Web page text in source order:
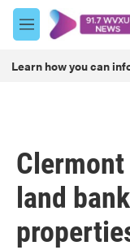
Skip to main content
M
e
u
Learn how you can
land